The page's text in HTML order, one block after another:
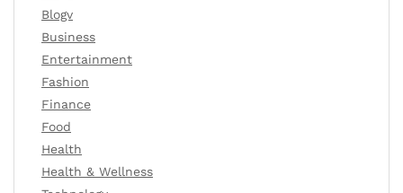
Blogv
Business
Entertainment
Fashion
Finance
Food
Health
Health & Wellness